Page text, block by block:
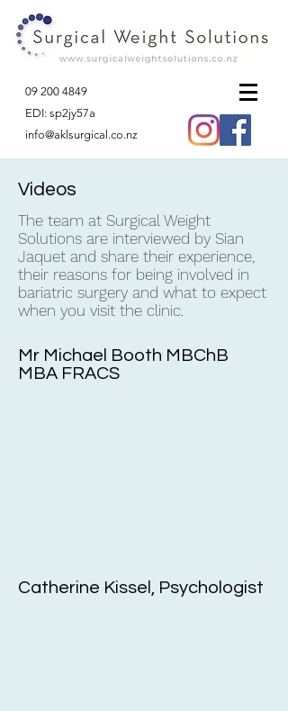
09 200 4849
EDI: sp2jy57a
info@aklsurgical.co.nz
Videos
The team at Surgical Weight
Solutions are interviewed by Sian
Jaquet and share their experience,
their reasons for being involved in
bariatric surgery and what to expect
when you visit the clinic.
Mr Michael Booth MBChB
MBA FRACS
Catherine Kissel, Psychologist